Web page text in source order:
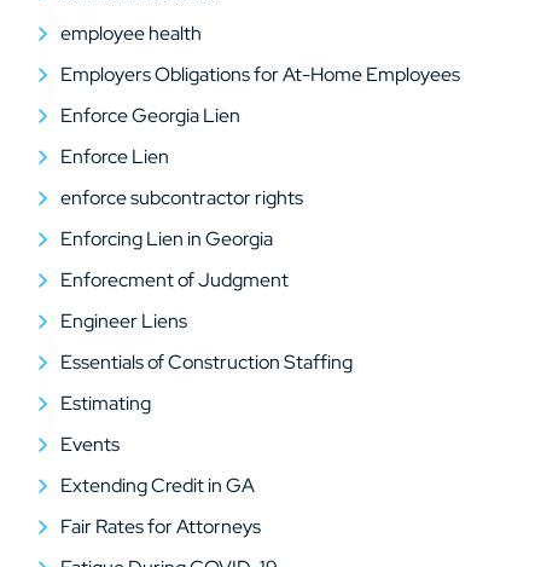
employee health
Employers Obligations for At-Home Employees
Enforce Georgia Lien
Enforce Lien
enforce subcontractor rights
Enforcing Lien in Georgia
Enforecment of Judgment
Engineer Liens
Essentials of Construction Staffing
Estimating
Events
Extending Credit in GA
Fair Rates for Attorneys